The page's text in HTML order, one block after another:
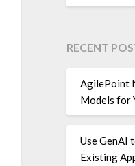
RECENT
AgilePoint
Models for
Use GenAI
Existing